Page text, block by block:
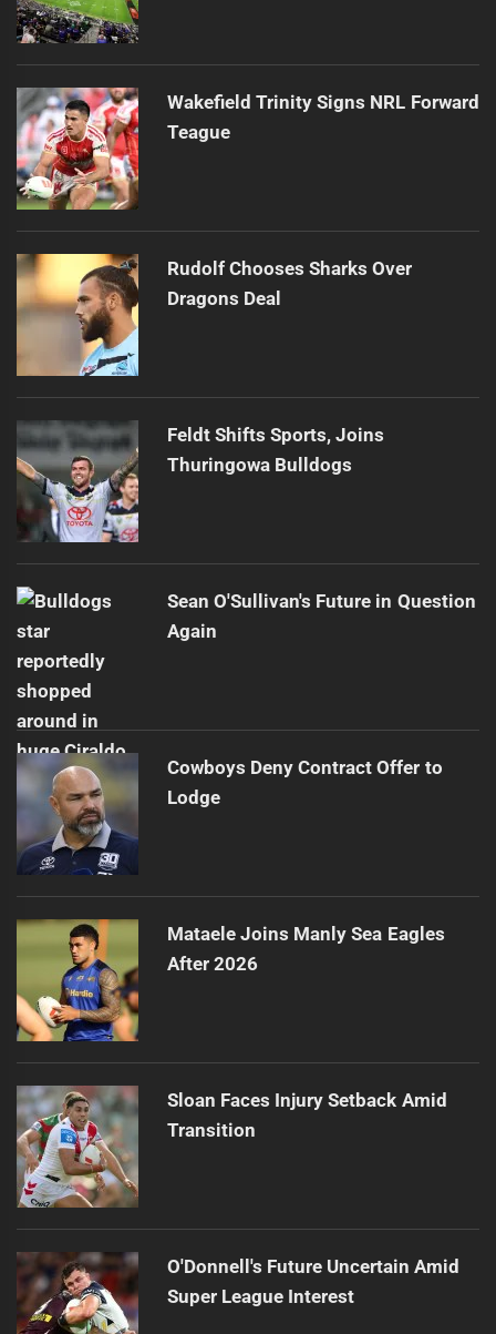
Wakefield Trinity Signs NRL Forward
Teague
Rudolf Chooses Sharks Over
Dragons Deal
Feldt Shifts Sports, Joins
Thuringowa Bulldogs
Sean O'Sullivan's Future in Question
Again
Cowboys Deny Contract Offer to
Lodge
Mataele Joins Manly Sea Eagles
After 2026
Sloan Faces Injury Setback Amid
Transition
O'Donnell's Future Uncertain Amid
Super League Interest